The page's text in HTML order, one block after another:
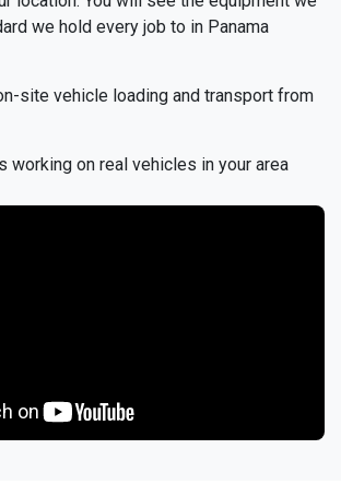
we hold every job to in Panama
site vehicle loading and transport from
working on real vehicles in your area